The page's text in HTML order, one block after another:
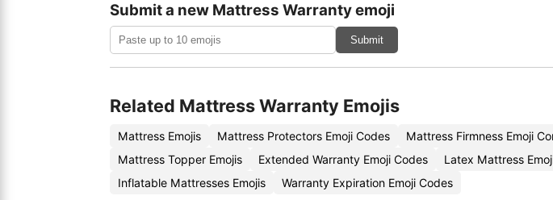
Submit a new Mattress Warranty emoji
Submit
Related Mattress Warranty Emojis
Mattress Emojis Mattress Protectors Emoji Codes Mattress Firmness Emoji
Mattress Topper Emojis
Extended Warranty Emoji Codes Latex Mattress
Inflatable Mattresses Emojis
Warranty Expiration Emoji Codes